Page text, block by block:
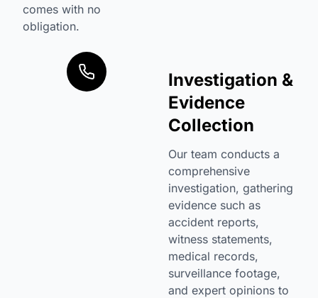
comes with no
obligation.
Investigation &
Evidence
Collection
Our team conducts a
comprehensive
investigation, gathering
evidence such as
accident reports,
witness statements,
medical records,
surveillance footage,
and expert opinions to